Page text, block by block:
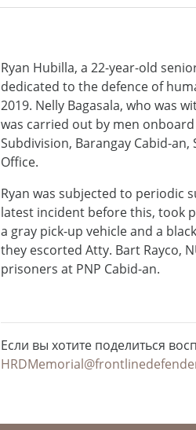
Ryan Hubilla, a 22-year-old
dedicated to the defence of
2019. Nelly Bagasala, who was
was carried out by men
Subdivision, Barangay Cabid-
Office.
Ryan was subjected to periodic
latest incident before this, took
a gray pick-up vehicle and a
they escorted Atty. Bart Rayco,
prisoners at PNP Cabid-an.
Если вы хотите поделиться